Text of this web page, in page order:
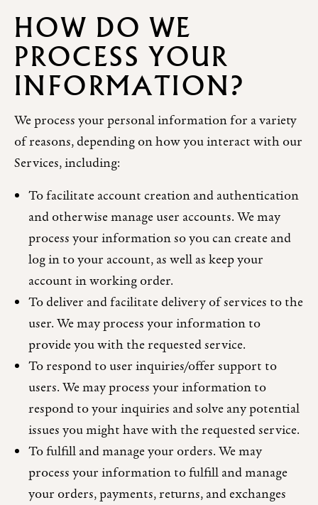
HOW DO WE
PROCESS YOUR
INFORMATION?
We process your personal information for a variety
of reasons, depending on how you interact with our
Services, including:
To facilitate account creation and authentication
and otherwise manage user accounts. We may
process your information so you can create and
log in to your account, as well as keep your
account in working order.
To deliver and facilitate delivery of services to the
user. We may process your information to
provide you with the requested service.
To respond to user inquiries/offer support to
users. We may process your information to
respond to your inquiries and solve any potential
issues you might have with the requested service.
To fulfill and manage your orders. We may
process your information to fulfill and manage
your orders, payments, returns, and exchanges